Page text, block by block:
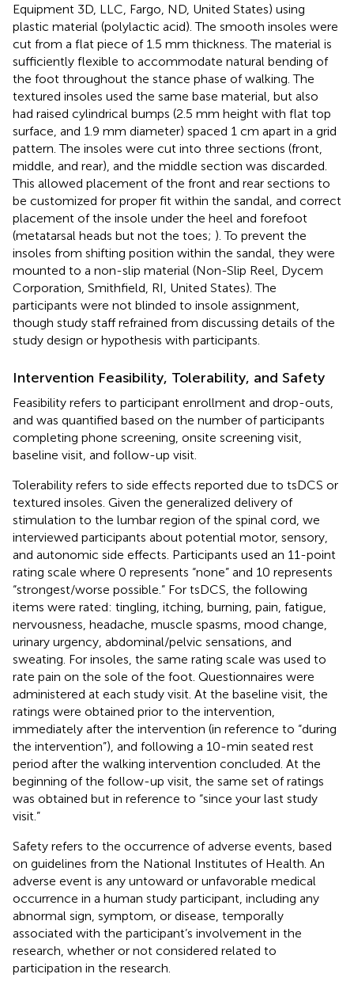
Equipment 3D, LLC, Fargo, ND, United States) using
plastic material (polylactic acid). The smooth insoles were
cut from a flat piece of 1.5 mm thickness. The material is
sufficiently flexible to accommodate natural bending of
the foot throughout the stance phase of walking. The
textured insoles used the same base material, but also
had raised cylindrical bumps (2.5 mm height with flat top
surface, and 1.9 mm diameter) spaced 1 cm apart in a grid
pattern. The insoles were cut into three sections (front,
middle, and rear), and the middle section was discarded.
This allowed placement of the front and rear sections to
be customized for proper fit within the sandal, and correct
placement of the insole under the heel and forefoot
(metatarsal heads but not the toes; ). To prevent the
insoles from shifting position within the sandal, they were
mounted to a non-slip material (Non-Slip Reel, Dycem
Corporation, Smithfield, RI, United States). The
participants were not blinded to insole assignment,
though study staff refrained from discussing details of the
study design or hypothesis with participants.
Intervention Feasibility, Tolerability, and Safety
Feasibility refers to participant enrollment and drop-outs,
and was quantified based on the number of participants
completing phone screening, onsite screening visit,
baseline visit, and follow-up visit.
Tolerability refers to side effects reported due to tsDCS or
textured insoles. Given the generalized delivery of
stimulation to the lumbar region of the spinal cord, we
interviewed participants about potential motor, sensory,
and autonomic side effects. Participants used an 11-point
rating scale where 0 represents “none” and 10 represents
“strongest/worse possible.” For tsDCS, the following
items were rated: tingling, itching, burning, pain, fatigue,
nervousness, headache, muscle spasms, mood change,
urinary urgency, abdominal/pelvic sensations, and
sweating. For insoles, the same rating scale was used to
rate pain on the sole of the foot. Questionnaires were
administered at each study visit. At the baseline visit, the
ratings were obtained prior to the intervention,
immediately after the intervention (in reference to “during
the intervention”), and following a 10-min seated rest
period after the walking intervention concluded. At the
beginning of the follow-up visit, the same set of ratings
was obtained but in reference to “since your last study
visit.”
Safety refers to the occurrence of adverse events, based
on guidelines from the National Institutes of Health. An
adverse event is any untoward or unfavorable medical
occurrence in a human study participant, including any
abnormal sign, symptom, or disease, temporally
associated with the participant’s involvement in the
research, whether or not considered related to
participation in the research.